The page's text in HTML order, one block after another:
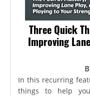
Three Quick
Improving
In this recurring
things to help